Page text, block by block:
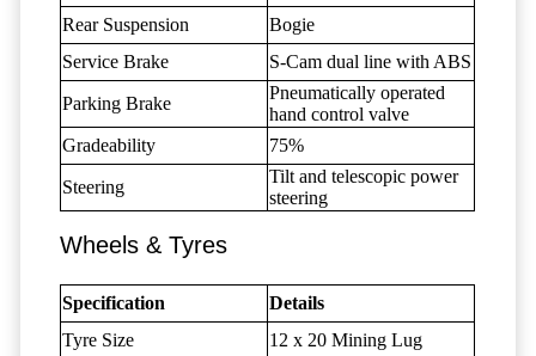
Rear Suspension
Bogie
Service Brake
S-Cam dual line with ABS
Parking Brake
Pneumatically operated
hand control valve
Gradeability
75%
Steering
Tilt and telescopic power
steering
Wheels & Tyres
Specification
Details
Tyre Size
12 x 20 Mining Lug